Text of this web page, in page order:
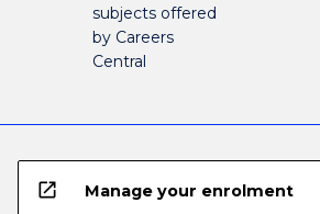
subjects offered
by Careers
Central
open_in_new Manage your enrolment